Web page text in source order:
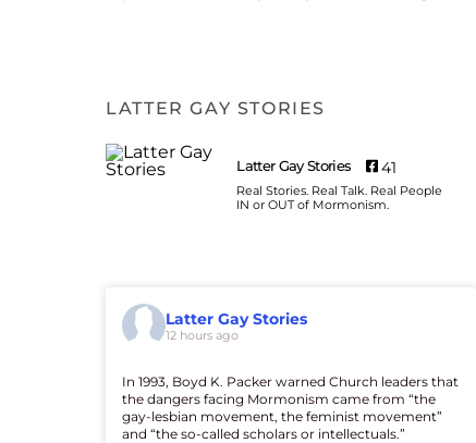
LATTER GAY STORIES
Latter Gay Stories 41
Real Stories. Real Talk. Real People
IN or OUT of Mormonism.
Latter Gay Stories
12 hours ago
In 1993, Boyd K. Packer warned Church leaders that
the dangers facing Mormonism came from “the
gay-lesbian movement, the feminist movement”
and “the so-called scholars or intellectuals.”